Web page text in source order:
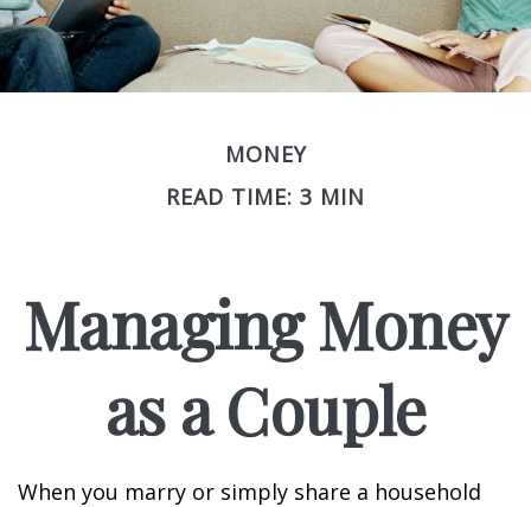
MONEY
READ TIME: 3 MIN
Managing Money
as a Couple
When you marry or simply share a household